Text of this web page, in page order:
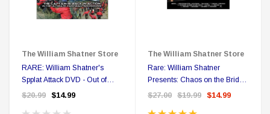
The William Shatner Store
RARE: William Shatner's
Spplat Attack DVD - Out of
Print
$20.99 $14.99
The William Shatner Store
Rare: William Shatner
Presents: Chaos on the Bridge
(DVD) - Out of Print
$27.00 $19.99 $14.99